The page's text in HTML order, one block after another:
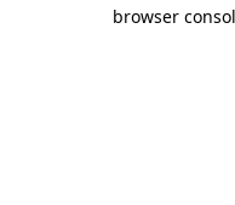
browser